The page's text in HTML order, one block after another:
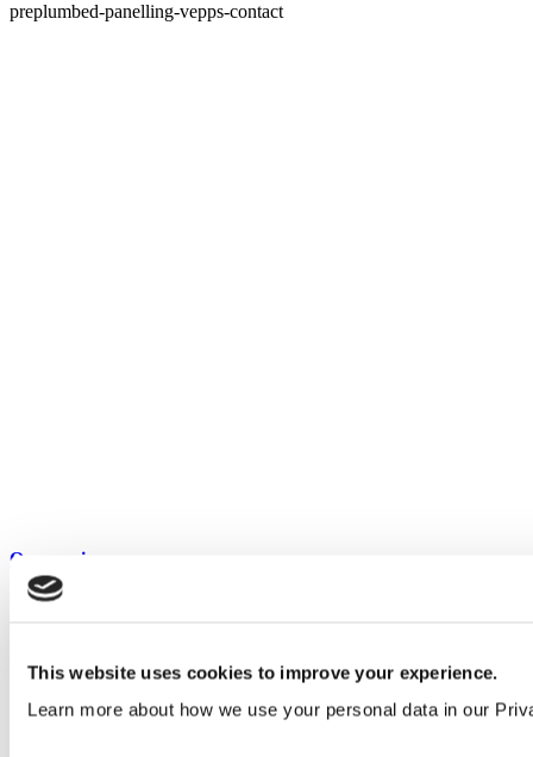
This website uses cookies to improve your experience.
Learn more about how we use your personal data in our
Our service
All services
All products
Cubicle ranges